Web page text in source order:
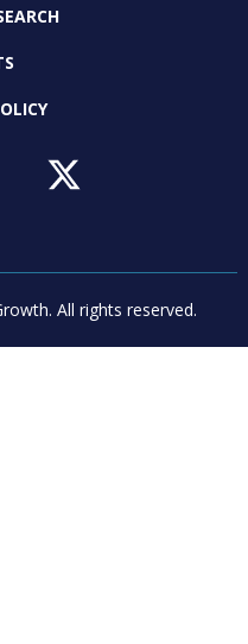
All rights reserved.